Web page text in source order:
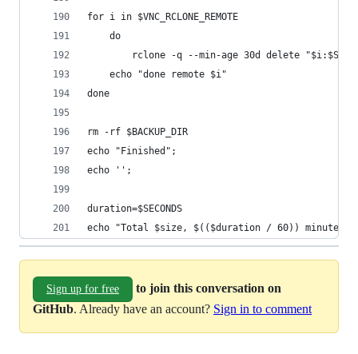
for i in $VNC_RCLONE_REMOTE
	do
rclone -q --min-age 30d delete
	echo "done remote $i"
done
rm -rf $BACKUP_DIR
echo "Finished";
echo '';
duration=$SECONDS
echo "Total $size, $(($duration / 60)) minutes
Sign up for free
to join this conversation on
GitHub. Already have an account? Sign in to comment